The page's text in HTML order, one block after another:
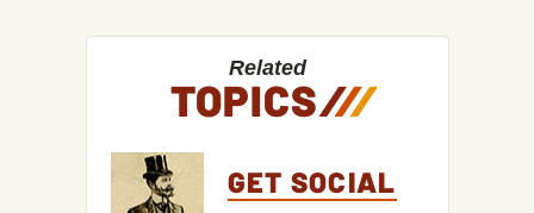
Related
TOPICS///
GET SOCIAL